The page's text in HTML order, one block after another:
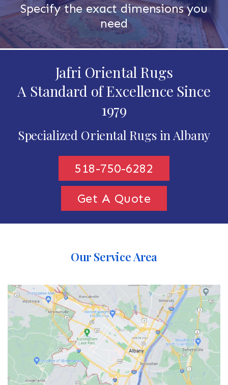
Specify the exact dimensions you
need
Jafri Oriental Rugs
A Standard of Excellence Since
1979
Specialized Oriental Rugs in Albany
518-750-6282
Get A Quote
Our Service Area